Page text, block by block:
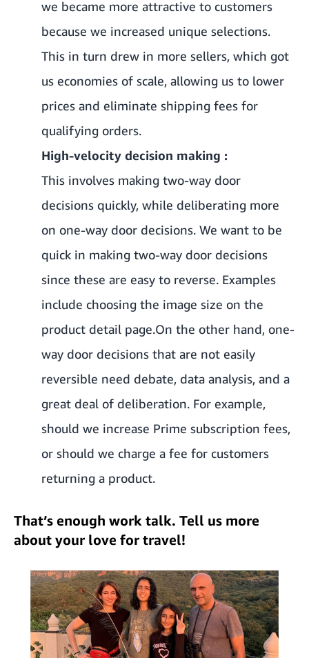
we became more attractive to customers
because we increased unique selections.
This in turn drew in more sellers, which got
us economies of scale, allowing us to lower
prices and eliminate shipping fees for
qualifying orders.
High-velocity decision making :
This involves making two-way door
decisions quickly, while deliberating more
on one-way door decisions. We want to be
quick in making two-way door decisions
since these are easy to reverse. Examples
include choosing the image size on the
product detail page.On the other hand, one-
way door decisions that are not easily
reversible need debate, data analysis, and a
great deal of deliberation. For example,
should we increase Prime subscription fees,
or should we charge a fee for customers
returning a product.
That’s enough work talk. Tell us more
about your love for travel!